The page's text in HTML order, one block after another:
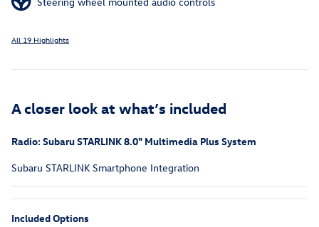
All 19 Highlights
A closer look at what’s included
Radio: Subaru STARLINK 8.0" Multimedia Plus System
Subaru STARLINK Smartphone Integration
Included Options